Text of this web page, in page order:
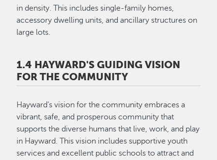
in density. This includes single-family homes,
accessory dwelling units, and ancillary structures on
large lots.
1.4 HAYWARD'S GUIDING VISION
FOR THE COMMUNITY
Hayward’s vision for the community embraces a
vibrant, safe, and prosperous community that
supports the diverse humans that live, work, and play
in Hayward. This vision includes supportive youth
services and excellent public schools to attract and